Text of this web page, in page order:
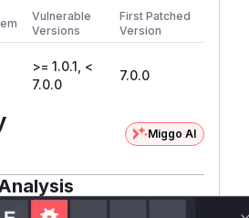
Vulnerable
Versions
First Patched
Version
>= 1.0.1, <
7.0.0
7.0.0
Miggo AI
from the explicit